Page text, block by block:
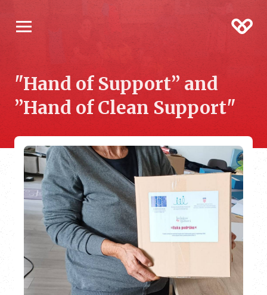
"Hand of Support” and
”Hand of Clean Support"